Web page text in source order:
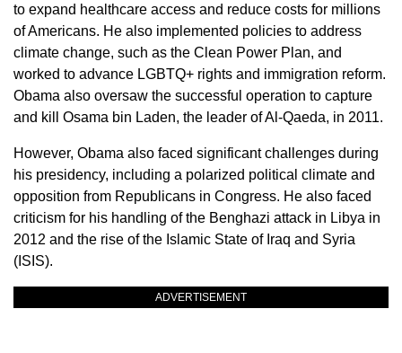
to expand healthcare access and reduce costs for millions
of Americans. He also implemented policies to address
climate change, such as the Clean Power Plan, and
worked to advance LGBTQ+ rights and immigration reform.
Obama also oversaw the successful operation to capture
and kill Osama bin Laden, the leader of Al-Qaeda, in 2011.
However, Obama also faced significant challenges during
his presidency, including a polarized political climate and
opposition from Republicans in Congress. He also faced
criticism for his handling of the Benghazi attack in Libya in
2012 and the rise of the Islamic State of Iraq and Syria
(ISIS).
ADVERTISEMENT